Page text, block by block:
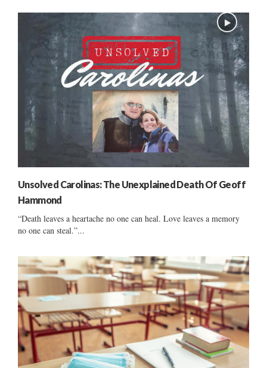
Unsolved Carolinas: The Unexplained Death Of Geoff
Hammond
“Death leaves a heartache no one can heal. Love leaves a memory
no one can steal.”...